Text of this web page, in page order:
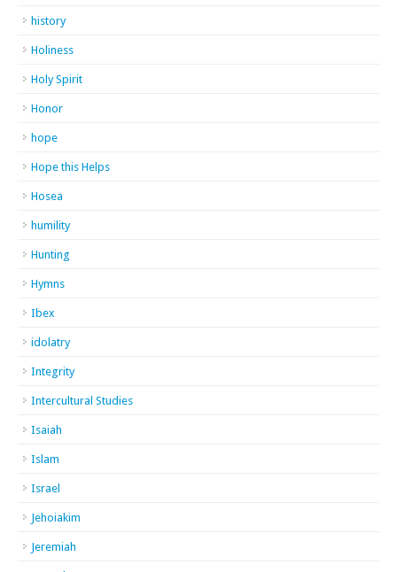
history
Holiness
Holy Spirit
Honor
hope
Hope this Helps
Hosea
humility
Hunting
Hymns
Ibex
idolatry
Integrity
Intercultural Studies
Isaiah
Islam
Israel
Jehoiakim
Jeremiah